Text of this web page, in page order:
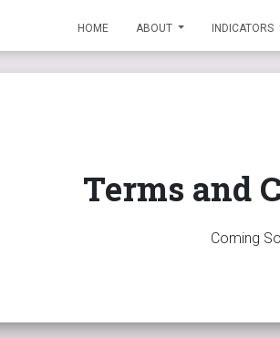
HOME ABOUT INDICATORS
Terms and
Coming